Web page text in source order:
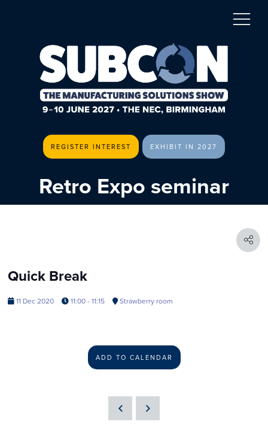
REGISTER INTEREST EXHIBIT IN 2027
Retro Expo seminar
Quick Break
11 Dec 2020 11:00 - 11:15 Strawberry room
ADD TO CALENDAR